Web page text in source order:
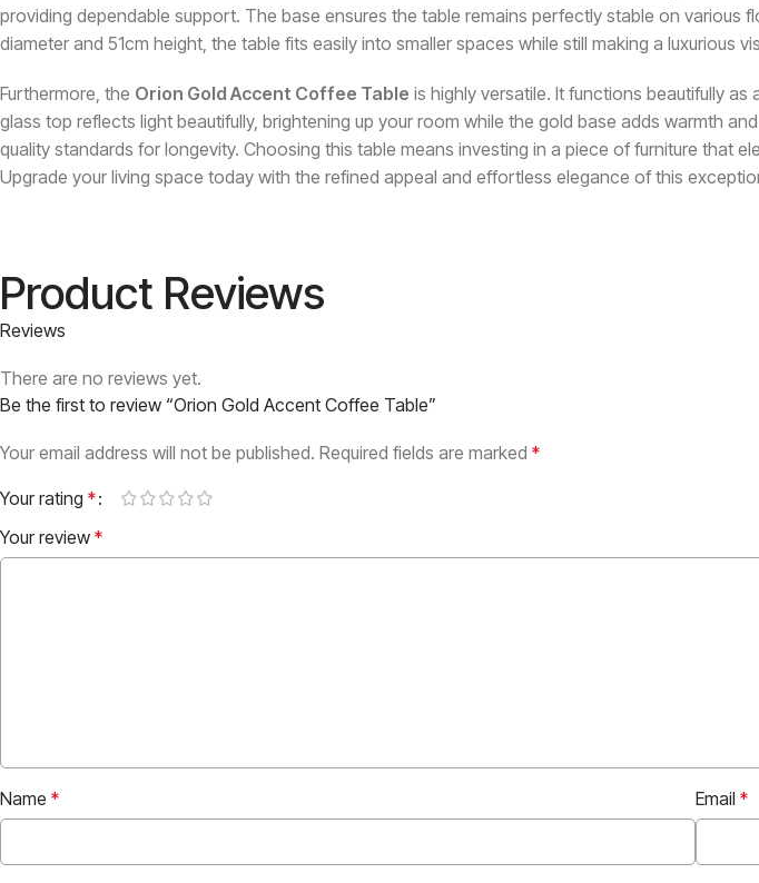
providing dependable support. The base ensures the table remains perfectly stable on
diameter and 51cm height, the table fits easily into smaller spaces while still making a luxurious
Furthermore, the Orion Gold Accent Coffee Table is highly versatile. It functions beautifully
glass top reflects light beautifully, brightening up your room while the gold base adds warmth
quality standards for longevity. Choosing this table means investing in a piece of furniture that
Upgrade your living space today with the refined appeal and effortless elegance of this
Product Reviews
Reviews
There are no reviews yet.
Be the first to review “Orion Gold Accent Coffee Table”
Your email address will not be published. Required fields are marked *
Your rating *
Your review *
Name * Email *